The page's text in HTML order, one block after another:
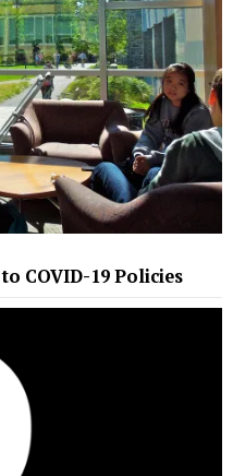
COVID-19 Policies